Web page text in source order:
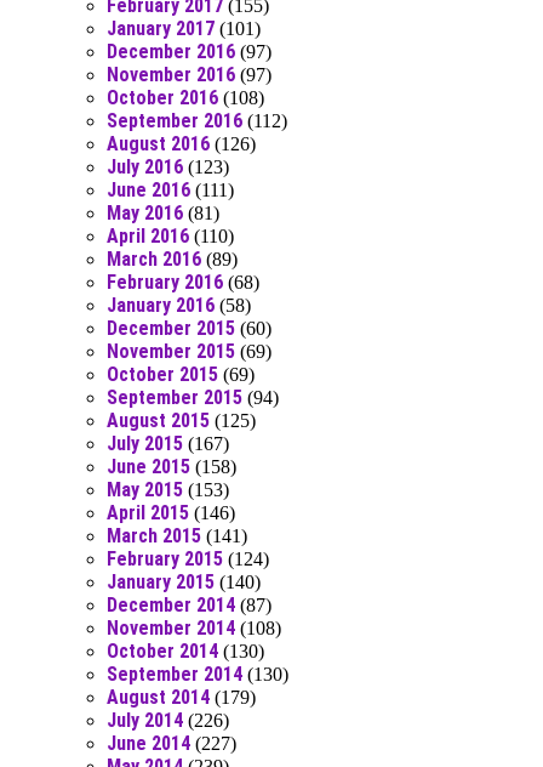
February 2017 (155)
January 2017 (101)
December 2016 (97)
November 2016 (97)
October 2016 (108)
September 2016 (112)
August 2016 (126)
July 2016 (123)
June 2016 (111)
May 2016 (81)
April 2016 (110)
March 2016 (89)
February 2016 (68)
January 2016 (58)
December 2015 (60)
November 2015 (69)
October 2015 (69)
September 2015 (94)
August 2015 (125)
July 2015 (167)
June 2015 (158)
May 2015 (153)
April 2015 (146)
March 2015 (141)
February 2015 (124)
January 2015 (140)
December 2014 (87)
November 2014 (108)
October 2014 (130)
September 2014 (130)
August 2014 (179)
July 2014 (226)
June 2014 (227)